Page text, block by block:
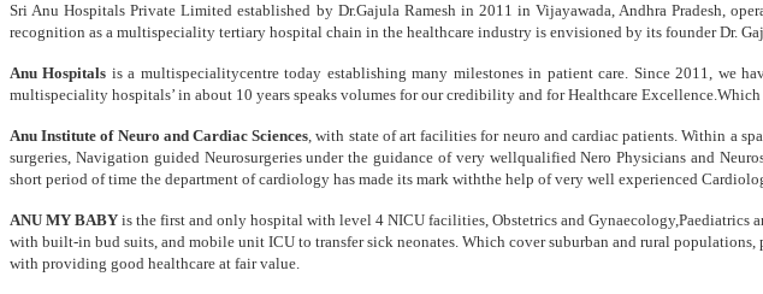
Sri Anu Hospitals Private Limited established by Dr.Gajula Ramesh in 2011 in Vijayawada, Andhra Pradesh,
recognition as a multispeciality tertiary hospital chain in the healthcare industry is envisioned by its founder Dr.
Anu Hospitals is a multispecialitycentre today establishing many milestones in patient care. Since 2011, we
multispeciality hospitals’ in about 10 years speaks volumes for our credibility and for Healthcare
Anu Institute of Neuro and Cardiac Sciences, with state of art facilities for neuro and cardiac patients. Within a
surgeries, Navigation guided Neurosurgeries under the guidance of very wellqualified Nero Physicians and
short period of time the department of cardiology has made its mark withthe help of very well experienced
ANU MY BABY is the first and only hospital with level 4 NICU facilities, Obstetrics and
with built-in bud suits, and mobile unit ICU to transfer sick neonates. Which cover suburban and rural
with providing good healthcare at fair value.